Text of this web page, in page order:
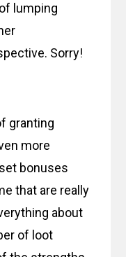
lumping
Sorry!
granting
more
bonuses
that are really
about
of loot